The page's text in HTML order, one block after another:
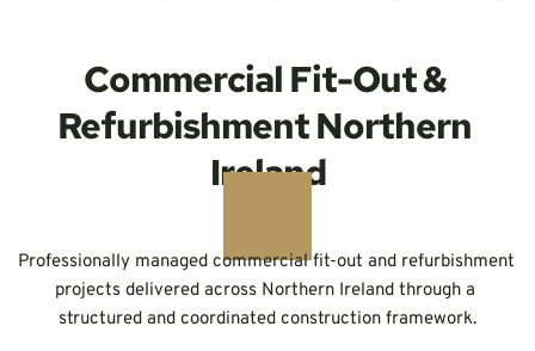
Commercial Fit-Out &
Refurbishment Northern
Ireland
Professionally managed commercial fit-out and refurbishment
projects delivered across Northern Ireland through a
structured and coordinated construction framework.